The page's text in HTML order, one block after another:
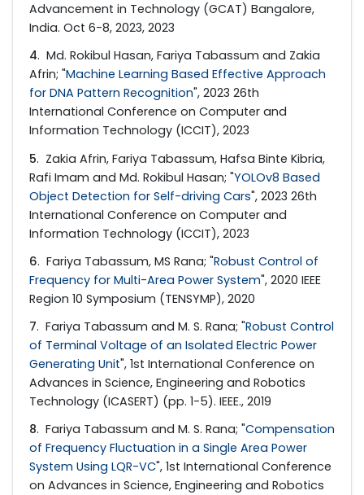
Advancement in Technology (GCAT) Bangalore,
India. Oct 6-8, 2023, 2023
4. Md. Rokibul Hasan, Fariya Tabassum and Zakia
Afrin; "Machine Learning Based Effective Approach
for DNA Pattern Recognition", 2023 26th
International Conference on Computer and
Information Technology (ICCIT), 2023
5. Zakia Afrin, Fariya Tabassum, Hafsa Binte Kibria,
Rafi Imam and Md. Rokibul Hasan; "YOLOv8 Based
Object Detection for Self-driving Cars", 2023 26th
International Conference on Computer and
Information Technology (ICCIT), 2023
6. Fariya Tabassum, MS Rana; "Robust Control of
Frequency for Multi-Area Power System", 2020 IEEE
Region 10 Symposium (TENSYMP), 2020
7. Fariya Tabassum and M. S. Rana; "Robust Control
of Terminal Voltage of an Isolated Electric Power
Generating Unit", 1st International Conference on
Advances in Science, Engineering and Robotics
Technology (ICASERT) (pp. 1-5). IEEE., 2019
8. Fariya Tabassum and M. S. Rana; "Compensation
of Frequency Fluctuation in a Single Area Power
System Using LQR-VC", 1st International Conference
on Advances in Science, Engineering and Robotics